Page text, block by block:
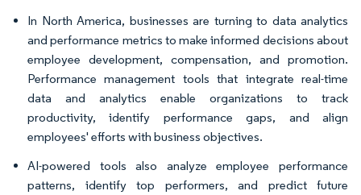
In North America, businesses are turning to data analytics
and performance metrics to make informed decisions about
employee development, compensation, and promotion.
Performance management tools that integrate real-time
data and analytics enable organizations to track
productivity, identify performance gaps, and align
employees' efforts with business objectives.
AI-powered tools also analyze employee performance
patterns, identify top performers, and predict future